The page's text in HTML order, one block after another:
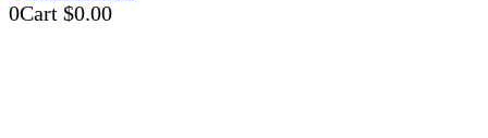
0Cart $0.00